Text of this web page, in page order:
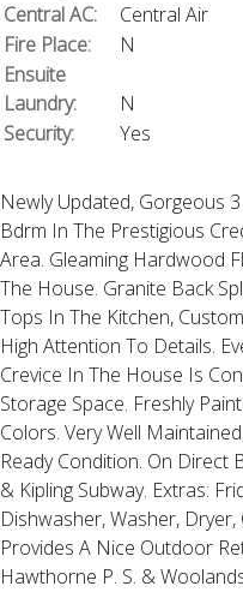
Central AC:
Central Air
Fire Place:
N
Ensuite
Laundry:
N
Security:
Yes
Newly Updated, Gorgeous
Bdrm In The Prestigious
Area. Gleaming Hardwood
The House. Granite Back
Tops In The Kitchen,
High Attention To Details.
Crevice In The House Is
Storage Space. Freshly
Colors. Very Well
Ready Condition. On Direct
& Kipling Subway. Extras:
Dishwasher, Washer, Dryer,
Provides A Nice Outdoor
Hawthorne P. S. &